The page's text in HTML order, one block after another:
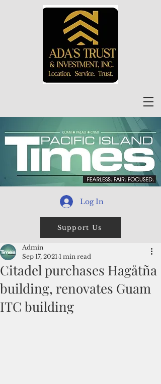
Log In
Support Us
Citadel purchases Hagåtña
building, renovates Guam
ITC building
Admin
Sep 17, 2021 1 min read